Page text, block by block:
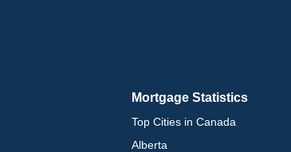
Mortgage Statistics
Top Cities in Canada
Alberta